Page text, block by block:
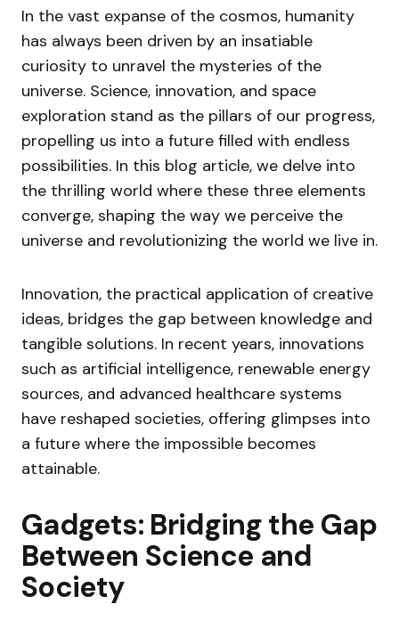
In the vast expanse of the cosmos, humanity
has always been driven by an insatiable
curiosity to unravel the mysteries of the
universe. Science, innovation, and space
exploration stand as the pillars of our progress,
propelling us into a future filled with endless
possibilities. In this blog article, we delve into
the thrilling world where these three elements
converge, shaping the way we perceive the
universe and revolutionizing the world we live in.
Innovation, the practical application of creative
ideas, bridges the gap between knowledge and
tangible solutions. In recent years, innovations
such as artificial intelligence, renewable energy
sources, and advanced healthcare systems
have reshaped societies, offering glimpses into
a future where the impossible becomes
attainable.
Gadgets: Bridging the Gap
Between Science and
Society